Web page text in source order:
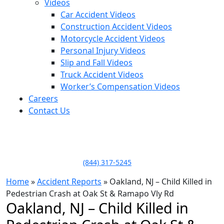
Videos
Car Accident Videos
Construction Accident Videos
Motorcycle Accident Videos
Personal Injury Videos
Slip and Fall Videos
Truck Accident Videos
Worker’s Compensation Videos
Careers
Contact Us
(844) 317-5245
Home»Accident Reports » Oakland, NJ – Child Killed in
Pedestrian Crash at Oak St & Ramapo Vly Rd
Oakland, NJ – Child Killed in